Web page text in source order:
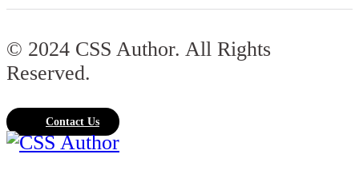
© 2024 CSS Author. All Rights
Reserved.
Contact Us